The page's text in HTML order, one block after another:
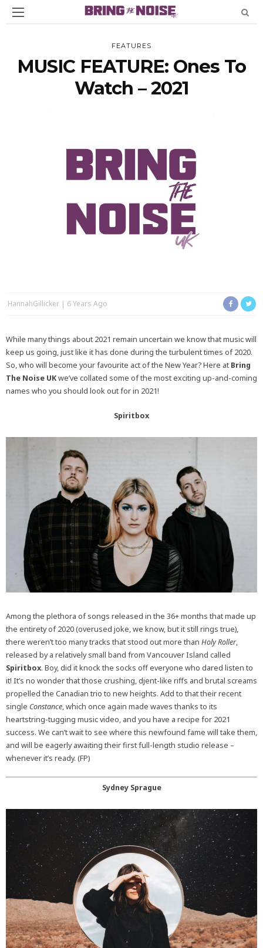
FEATURES
MUSIC FEATURE: Ones To
Watch – 2021
HannahGillicker 6 Years Ago
While many things about 2021 remain uncertain we know that music will
keep us going, just like it has done during the turbulent times of 2020.
So, who will become your favourite act of the New Year? Here at Bring
The Noise UKwe’ve collated some of the most exciting up-and-coming
names who you should look out for in 2021!
Spiritbox
Among the plethora of songs released in the 36+ months that made up
the entirety of 2020 (overused joke, we know, but it still rings true),
there weren’t too many tracks that stood out more than Holy Roller,
released by a relatively small band from Vancouver Island called
Spiritbox. Boy, did it knock the socks off everyone who dared listen to
it! It’s no wonder that those crushing, djent-like riffs and brutal screams
propelled the Canadian trio to new heights. Add to that their recent
single Constance, which once again made waves thanks to its
heartstring-tugging music video, and you have a recipe for 2021
success. We can’t wait to see where this newfound fame will take them,
and will be eagerly awaiting their first full-length studio release –
whenever it’s ready. (FP)
Sydney Sprague